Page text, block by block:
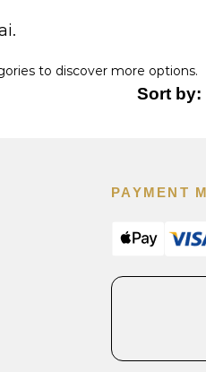
to discover more options.
Sort by:
PAYMENT